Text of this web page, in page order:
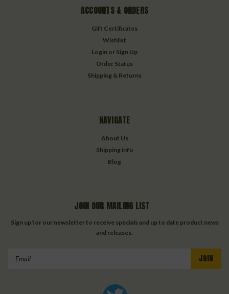
ACCOUNTS & ORDERS
Gift Certificates
Wishlist
Login or Sign Up
Order Status
Shipping & Returns
NAVIGATE
About Us
Shipping info
Blog
JOIN OUR MAILING LIST
Sign up for our newsletter to receive specials and up to date product news
and releases.